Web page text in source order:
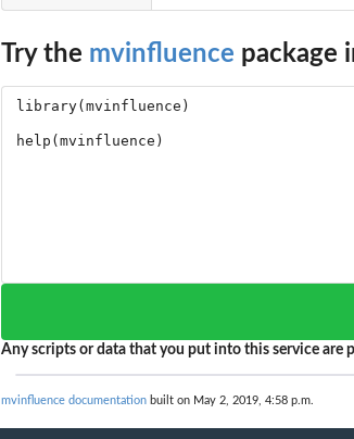
Try the mvinfluence package
Any scripts or data that you put into this service are
mvinfluence documentation built on May 2, 2019, 4:58 p.m.